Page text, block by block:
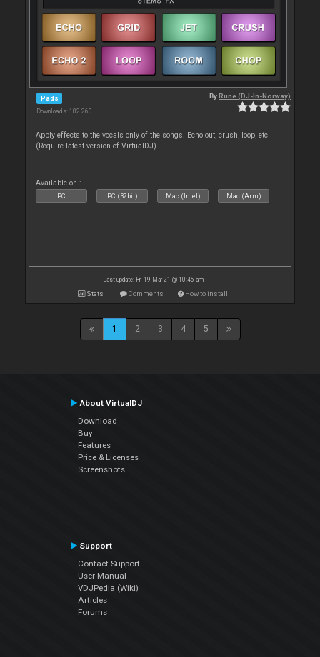
Pads
Downloads: 102 260
ByRune (DJ-In-Norway)
Apply effects to the vocals only of the songs. Echo out, crush, loop, etc
(Require latest version of VirtualDJ)
Available on :
PC PC (32bit) Mac (Intel) Mac (Arm)
Last update: Fri 19 Mar 21 @ 10:45 am
Stats Comments How to install
1 2 3 4 5
About VirtualDJ
Download
Buy
Features
Price & Licenses
Screenshots
Support
Contact Support
User Manual
VDJPedia (Wiki)
Articles
Forums